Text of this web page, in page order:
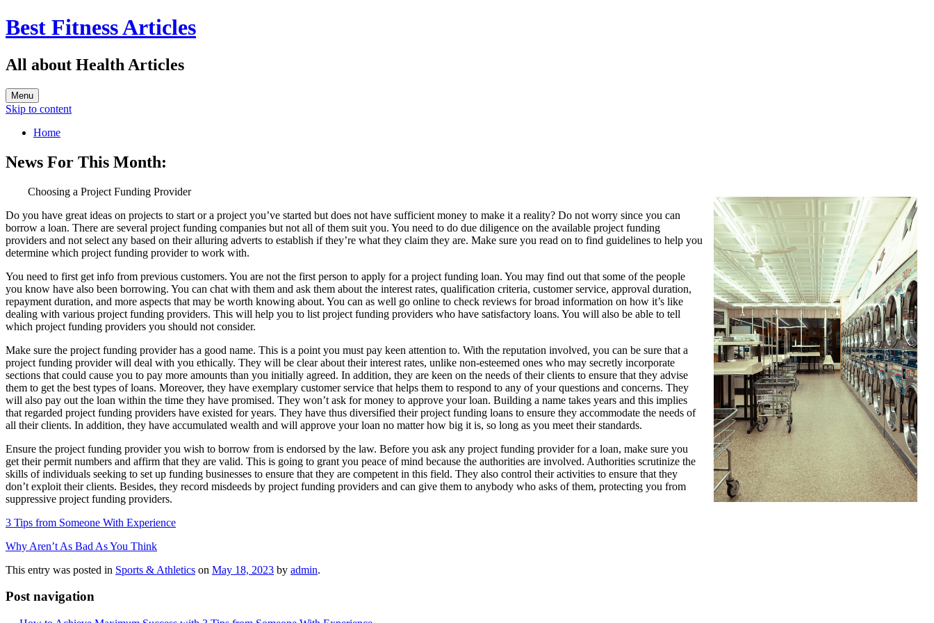
Best Fitness Articles
All about Health Articles
Menu
Skip to content
Home
News For This Month:
Choosing a Project Funding Provider
Do you have great ideas on projects to start or a project you’ve started but does not have sufficient money to make it a reality? Do not worry since you can
borrow a loan. There are several project funding companies but not all of them suit you. You need to do due diligence on the available project funding
providers and not select any based on their alluring adverts to establish if they’re what they claim they are. Make sure you read on to find guidelines to help you
determine which project funding provider to work with.
You need to first get info from previous customers. You are not the first person to apply for a project funding loan. You may find out that some of the people
you know have also been borrowing. You can chat with them and ask them about the interest rates, qualification criteria, customer service, approval duration,
repayment duration, and more aspects that may be worth knowing about. You can as well go online to check reviews for broad information on how it’s like
dealing with various project funding providers. This will help you to list project funding providers who have satisfactory loans. You will also be able to tell
which project funding providers you should not consider.
Make sure the project funding provider has a good name. This is a point you must pay keen attention to. With the reputation involved, you can be sure that a
project funding provider will deal with you ethically. They will be clear about their interest rates, unlike non-esteemed ones who may secretly incorporate
sections that could cause you to pay more amounts than you initially agreed. In addition, they are keen on the needs of their clients to ensure that they advise
them to get the best types of loans. Moreover, they have exemplary customer service that helps them to respond to any of your questions and concerns. They
will also pay out the loan within the time they have promised. They won’t ask for money to approve your loan. Building a name takes years and this implies
that regarded project funding providers have existed for years. They have thus diversified their project funding loans to ensure they accommodate the needs of
all their clients. In addition, they have accumulated wealth and will approve your loan no matter how big it is, so long as you meet their standards.
Ensure the project funding provider you wish to borrow from is endorsed by the law. Before you ask any project funding provider for a loan, make sure you
get their permit numbers and affirm that they are valid. This is going to grant you peace of mind because the authorities are involved. Authorities scrutinize the
skills of individuals seeking to set up funding businesses to ensure that they are competent in this field. They also control their activities to ensure that they
don’t exploit their clients. Besides, they record misdeeds by project funding providers and can give them to anybody who asks of them, protecting you from
suppressive project funding providers.
3 Tips from Someone With Experience
Why Aren’t As Bad As You Think
This entry was posted in Sports & Athletics on May 18, 2023 by admin.
Post navigation